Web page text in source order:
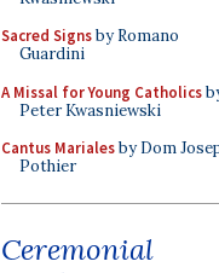
Sacred Signsby Romano
Guardini
A Missal for Young Catholics
Peter Kwasniewski
Cantus Marialesby Dom
Pothier
Ceremonial